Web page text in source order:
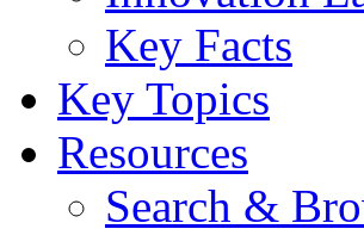
Key Facts
Key Topics
Resources
Search &